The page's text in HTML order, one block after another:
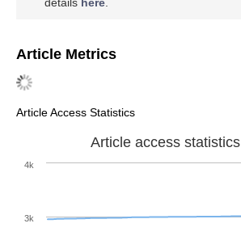
Article Metrics
Article Access Statistics
Article access statistics
3k
4k